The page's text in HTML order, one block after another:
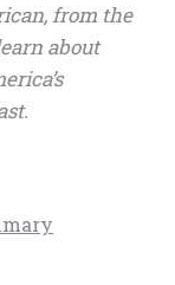
from the
about